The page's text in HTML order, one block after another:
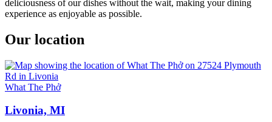
deliciousness of our dishes without the wait, making your dining
experience as enjoyable as possible.
Our location
What The Phở
Livonia, MI